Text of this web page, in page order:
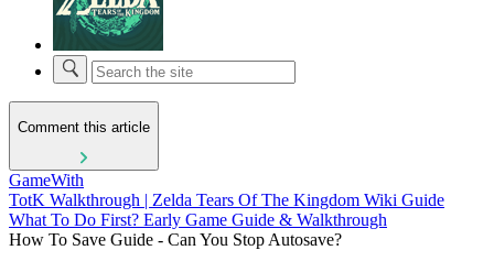
Comment this article
GameWith
TotK Walkthrough | Zelda Tears Of The Kingdom Wiki Guide
What To Do First? Early Game Guide & Walkthrough
How To Save Guide - Can You Stop Autosave?